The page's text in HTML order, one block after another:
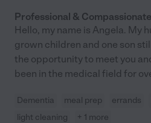
Professional &
Hello, my name is Angela. My
grown children and one son
the opportunity to meet you
been in the medical field for
Dementia meal prep errands
light cleaning
+ 1 more